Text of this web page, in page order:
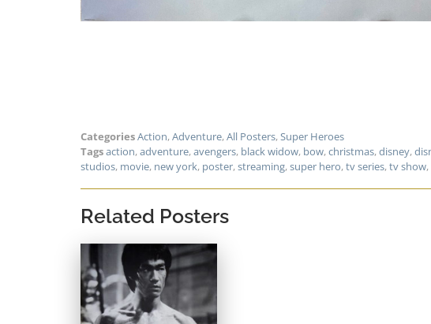
CategoriesAction,Adventure,All Posters,Super Heroes
Tagsaction,adventure,avengers, black widow, bow,christmas,disney,
studios, movie, new york, poster,streaming,super hero,tv series,tv show,
Related Posters